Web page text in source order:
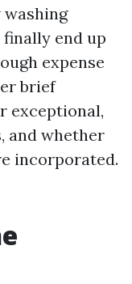
end up
expense
brief
exceptional,
and whether
incorporated.